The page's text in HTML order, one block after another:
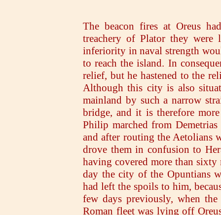
The beacon fires at Oreus
treachery of Plator they
inferiority in naval strength
to reach the island. In
relief, but he hastened to the
Although this city is also
mainland by such a narrow
bridge, and it is therefore
Philip marched from
and after routing the Aetolians
drove them in confusion to
having covered more than
day the city of the Opuntians
had left the spoils to him,
few days previously, when
Roman fleet was lying off